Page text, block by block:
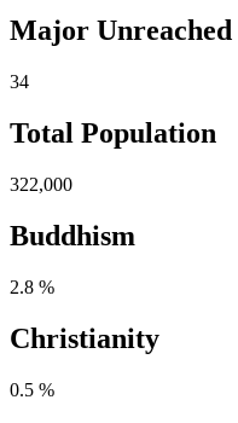
Major Unreached
34
Total Population
322,000
Buddhism
2.8 %
Christianity
0.5 %